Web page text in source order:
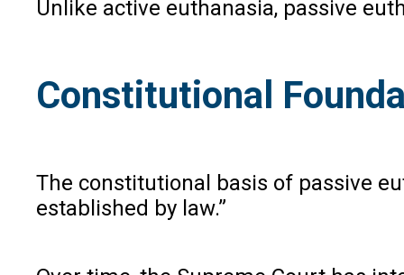
Unlike active euthanasia, passive
Constitutional
The constitutional basis of passive
established by law.”